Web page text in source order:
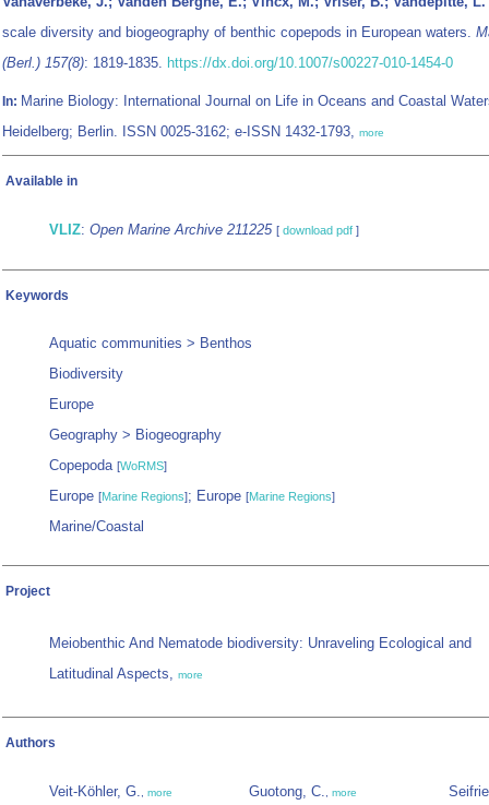
scale diversity and biogeography of benthic copepods in European waters.
(Berl.) 157(8): 1819-1835. https://dx.doi.org/10.1007/s00227-010-1454-0
In: Marine Biology: International Journal on Life in Oceans and Coastal
Heidelberg; Berlin. ISSN 0025-3162; e-ISSN 1432-1793, more
Available in
VLIZ: Open Marine Archive 211225 [ download pdf ]
Keywords
Aquatic communities > Benthos
Biodiversity
Europe
Geography > Biogeography
Copepoda [WoRMS]
Europe [Marine Regions]; Europe [Marine Regions]
Marine/Coastal
Project
Meiobenthic And Nematode biodiversity: Unraveling Ecological and
Latitudinal Aspects, more
Authors
Veit-Köhler, G., more Guotong, C., more